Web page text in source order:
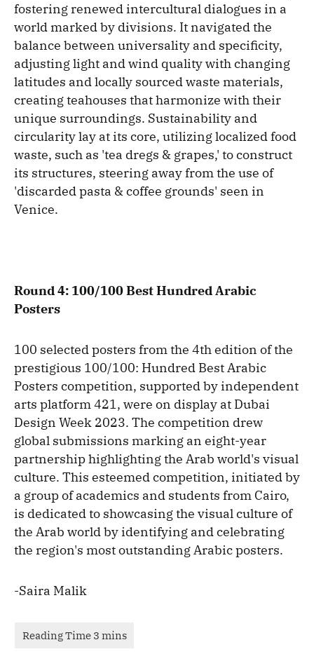
fostering renewed intercultural dialogues in a
world marked by divisions. It navigated the
balance between universality and specificity,
adjusting light and wind quality with changing
latitudes and locally sourced waste materials,
creating teahouses that harmonize with their
unique surroundings. Sustainability and
circularity lay at its core, utilizing localized food
waste, such as 'tea dregs & grapes,' to construct
its structures, steering away from the use of
'discarded pasta & coffee grounds' seen in
Venice.
Round 4: 100/100 Best Hundred Arabic
Posters
100 selected posters from the 4th edition of the
prestigious 100/100: Hundred Best Arabic
Posters competition, supported by independent
arts platform 421, were on display at Dubai
Design Week 2023. The competition drew
global submissions marking an eight-year
partnership highlighting the Arab world's visual
culture. This esteemed competition, initiated by
a group of academics and students from Cairo,
is dedicated to showcasing the visual culture of
the Arab world by identifying and celebrating
the region's most outstanding Arabic posters.
-Saira Malik